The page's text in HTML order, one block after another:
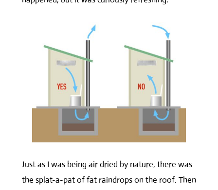
Just as I was being air dried by nature, there was
the splat-a-pat of fat raindrops on the roof. Then